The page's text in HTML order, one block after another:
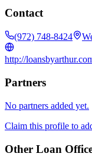
Contact
(972) 748-8424
http://
Partners
No partners added yet.
Claim this profile to
Other Loan